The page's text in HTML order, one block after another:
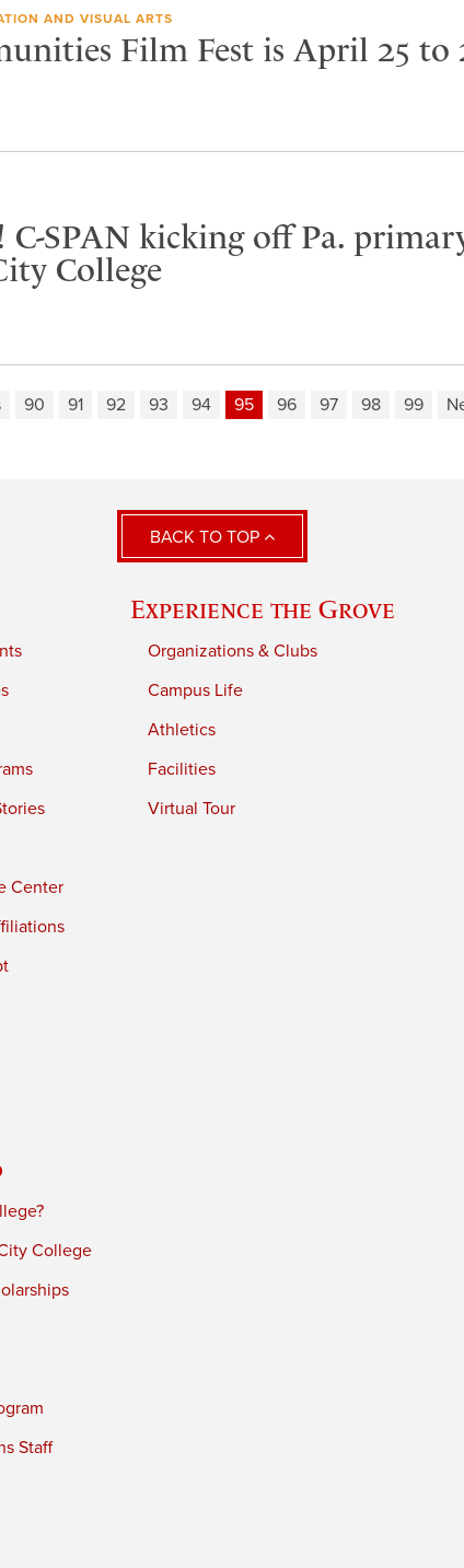
AND VISUAL ARTS
Film Fest is April 25 to
C-SPAN kicking off Pa.
College
90 91 92 93 94 95 96 97 98 99
BACK TO TOP
Center
Experience the Grove
Organizations & Clubs
Campus Life
Athletics
Facilities
Virtual Tour
College
Staff